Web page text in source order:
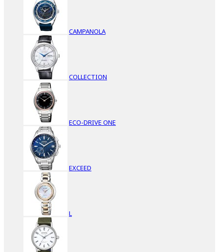
CAMPANOLA
COLLECTION
ECO-DRIVE ONE
EXCEED
L